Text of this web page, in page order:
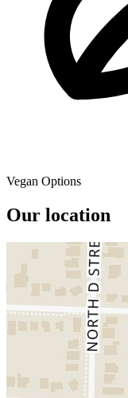
Vegan Options
Our location